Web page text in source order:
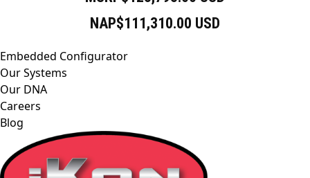
Embedded Configurator
Our Systems
Our DNA
Careers
Blog